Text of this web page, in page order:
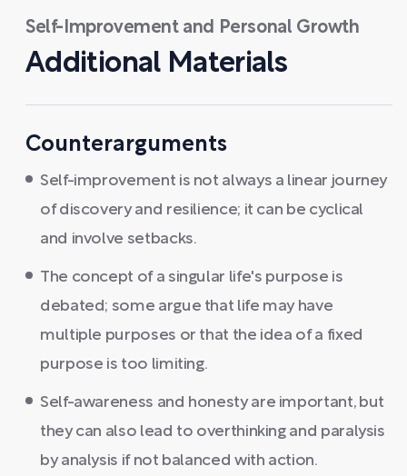
Self-Improvement and Personal Growth
Additional Materials
Counterarguments
Self-improvement is not always a linear journey
of discovery and resilience; it can be cyclical
and involve setbacks.
The concept of a singular life's purpose is
debated; some argue that life may have
multiple purposes or that the idea of a fixed
purpose is too limiting.
Self-awareness and honesty are important, but
they can also lead to overthinking and paralysis
by analysis if not balanced with action.